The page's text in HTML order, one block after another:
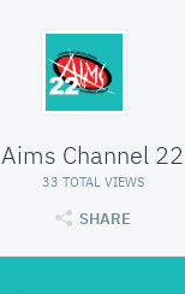
Aims Channel 22
33 TOTAL VIEWS
SHARE